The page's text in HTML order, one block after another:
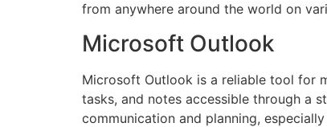
from anywhere around the world on
Microsoft Outlook
Microsoft Outlook is a reliable tool for
tasks, and notes accessible through a
communication and planning,